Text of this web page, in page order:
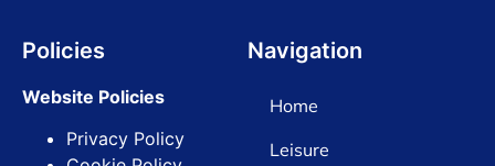
Policies
Website Policies
Privacy Policy
Navigation
Home
Leisure